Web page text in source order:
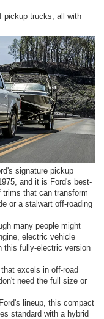
pickup trucks, all with
signature pickup
and it is Ford's best-
that can transform
or a stalwart off-roading
many people might
electric vehicle
this fully-electric version
excels in off-road
need the full size or
lineup, this compact
standard with a hybrid